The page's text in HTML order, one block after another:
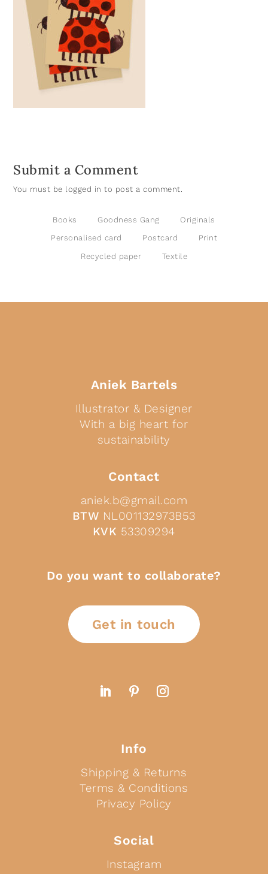
Submit a Comment
You must be logged in to post a comment.
Books Goodness Gang Originals
Personalised card Postcard Print
Recycled paper Textile
Aniek Bartels
Illustrator & Designer
With a big heart for
sustainability
Contact
aniek.b@gmail.com
BTW NL001132973B53
KVK 53309294
Do you want to collaborate?
Get in touch
Info
Shipping & Returns
Terms & Conditions
Privacy Policy
Social
Instagram